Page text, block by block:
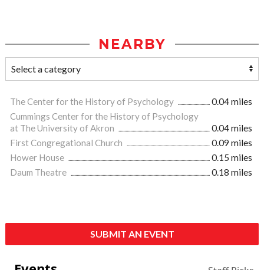
NEARBY
The Center for the History of Psychology
0.04 miles
Cummings Center for the History of Psychology
at The University of Akron
0.04 miles
First Congregational Church
0.09 miles
Hower House
0.15 miles
Daum Theatre
0.18 miles
SUBMIT AN EVENT